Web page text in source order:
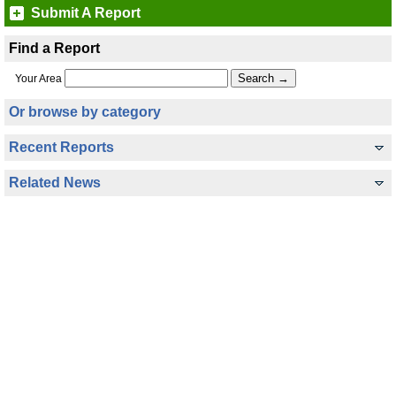
Submit A Report
Find a Report
Your Area
Or browse by category
Recent Reports
Related News